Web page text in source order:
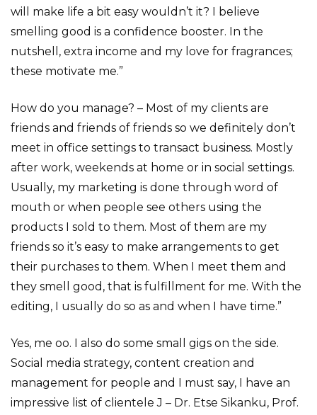
will make life a bit easy wouldn’t it? I believe
smelling good is a confidence booster. In the
nutshell, extra income and my love for fragrances;
these motivate me.”
How do you manage? – Most of my clients are
friends and friends of friends so we definitely don’t
meet in office settings to transact business. Mostly
after work, weekends at home or in social settings.
Usually, my marketing is done through word of
mouth or when people see others using the
products I sold to them. Most of them are my
friends so it’s easy to make arrangements to get
their purchases to them. When I meet them and
they smell good, that is fulfillment for me. With the
editing, I usually do so as and when I have time.”
Yes, me oo. I also do some small gigs on the side.
Social media strategy, content creation and
management for people and I must say, I have an
impressive list of clientele J – Dr. Etse Sikanku, Prof.